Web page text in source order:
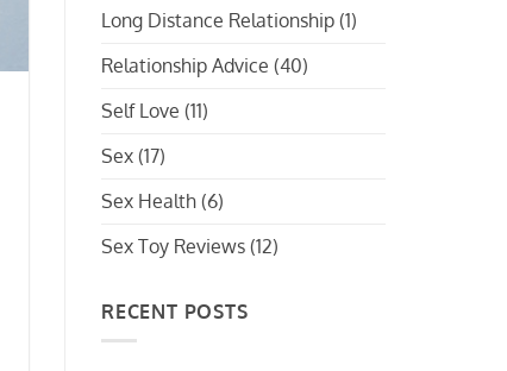
Long Distance Relationship (1)
Relationship Advice (40)
Self Love (11)
Sex (17)
Sex Health (6)
Sex Toy Reviews (12)
RECENT POSTS